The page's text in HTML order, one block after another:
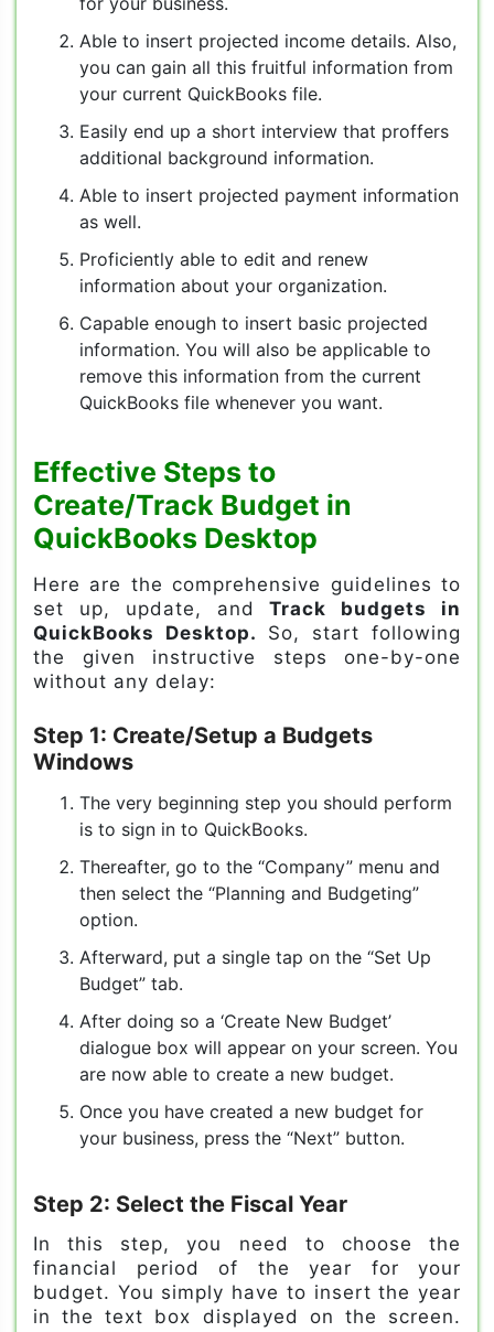
Able to insert projected income details. Also,
you can gain all this fruitful information from
your current QuickBooks file.
Easily end up a short interview that proffers
additional background information.
Able to insert projected payment information
as well.
Proficiently able to edit and renew
information about your organization.
Capable enough to insert basic projected
information. You will also be applicable to
remove this information from the current
QuickBooks file whenever you want.
Effective Steps to
Create/Track Budget in
QuickBooks Desktop
Here are the comprehensive guidelines to
set up, update, andTrack budgets in
QuickBooks Desktop. So, start following
the given instructive steps one-by-one
without any delay:
Step 1: Create/Setup a Budgets
Windows
The very beginning step you should perform
is to sign in to QuickBooks.
Thereafter, go to the “Company” menu and
then select the “Planning and Budgeting”
option.
Afterward, put a single tap on the “Set Up
Budget” tab.
After doing so a ‘Create New Budget’
dialogue box will appear on your screen. You
are now able to create a new budget.
Once you have created a new budget for
your business, press the “Next” button.
Step 2: Select the Fiscal Year
In this step, you need to choose the
financial period of the year for your
budget. You simply have to insert the year
in the text box displayed on the screen.